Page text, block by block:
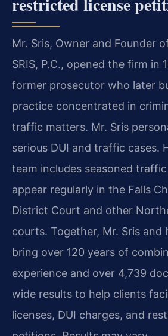
Mr. Sris, Owner and Founder
SRIS, P.C., opened the firm in
former prosecutor who later
practice concentrated in
traffic matters. Mr. Sris
serious DUI and traffic cases.
team includes seasoned
appear regularly in the Falls
District Court and other
courts. Together, Mr. Sris and
bring over 120 years of
experience and over 4,739
wide results to help clients
licenses, DUI charges, and